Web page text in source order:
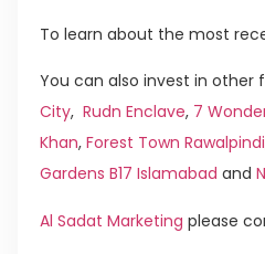
To learn about the most
You can also invest in other
City, Rudn Enclave, 7
Khan, Forest Town Rawalpindi
Gardens B17 Islamabad and
Al Sadat Marketing please